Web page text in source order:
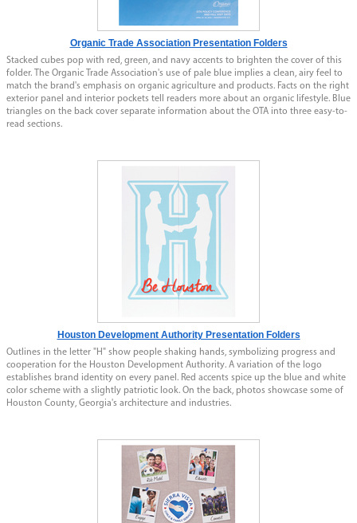
Organic Trade Association Presentation Folders
Stacked cubes pop with red, green, and navy accents to brighten the cover of this
folder. The Organic Trade Association's use of pale blue implies a clean, airy feel to
match the brand's emphasis on organic agriculture and products. Facts on the right
exterior panel and interior pockets tell readers more about an organic lifestyle. Blue
triangles on the back cover separate information about the OTA into three easy-to-
read sections.
Houston Development Authority Presentation Folders
Outlines in the letter "H" show people shaking hands, symbolizing progress and
cooperation for the Houston Development Authority. A variation of the logo
establishes brand identity on every panel. Red accents spice up the blue and white
color scheme with a slightly patriotic look. On the back, photos showcase some of
Houston County, Georgia's architecture and industries.